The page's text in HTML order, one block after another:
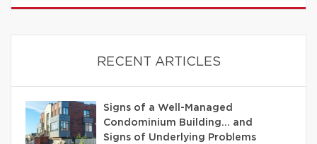
RECENT ARTICLES
Signs of a Well-Managed
Condominium Building… and
Signs of Underlying Problems